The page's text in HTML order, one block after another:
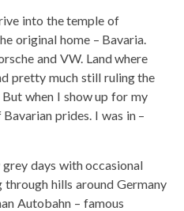
into the temple of
original home – Bavaria.
and VW. Land where
pretty much still ruling the
when I show up for my
prides. I was in –
grey days with occasional
hills around Germany
Autobahn – famous